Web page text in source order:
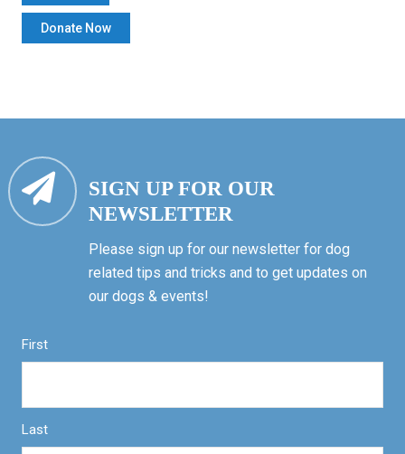
SIGN UP FOR OUR
NEWSLETTER
Please sign up for our newsletter for dog
related tips and tricks and to get updates on
our dogs & events!
First
Last